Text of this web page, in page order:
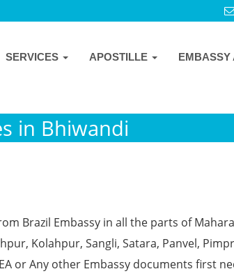
SERVICES APOSTILLE EMBASSY
in Bhiwandi
Brazil Embassy in all the parts of
Kolahpur, Sangli, Satara, Panvel,
or Any other Embassy documents first